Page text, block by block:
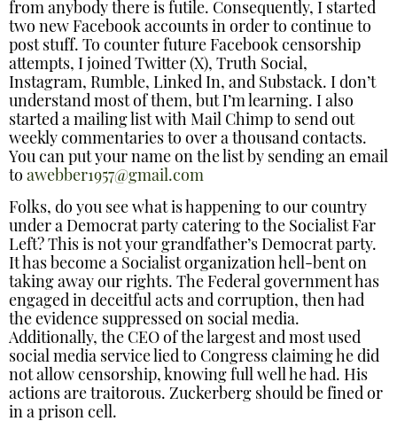
from anybody there is futile. Consequently, I started
two new Facebook accounts in order to continue to
post stuff. To counter future Facebook censorship
attempts, I joined Twitter (X), Truth Social,
Instagram, Rumble, Linked In, and Substack. I don’t
understand most of them, but I’m learning. I also
started a mailing list with Mail Chimp to send out
weekly commentaries to over a thousand contacts.
You can put your name on the list by sending an email
to awebber1957@gmail.com
Folks, do you see what is happening to our country
under a Democrat party catering to the Socialist Far
Left? This is not your grandfather’s Democrat party.
It has become a Socialist organization hell-bent on
taking away our rights. The Federal government has
engaged in deceitful acts and corruption, then had
the evidence suppressed on social media.
Additionally, the CEO of the largest and most used
social media service lied to Congress claiming he did
not allow censorship, knowing full well he had. His
actions are traitorous. Zuckerberg should be fined or
in a prison cell.